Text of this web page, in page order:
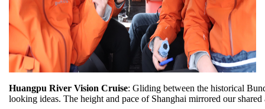
Huangpu River Vision Cruise: Gliding between the historical
looking ideas. The height and pace of Shanghai mirrored our